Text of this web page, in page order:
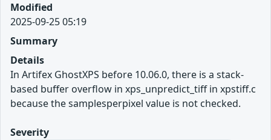
Modified
2025-09-25 05:19
Summary
Details
In Artifex GhostXPS before 10.06.0, there is a stack-
based buffer overflow in xps_unpredict_tiff in xpstiff.c
because the samplesperpixel value is not checked.
Severity